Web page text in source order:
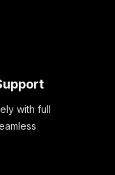
with full